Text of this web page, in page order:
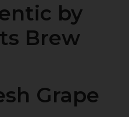
by
Brew
Grape